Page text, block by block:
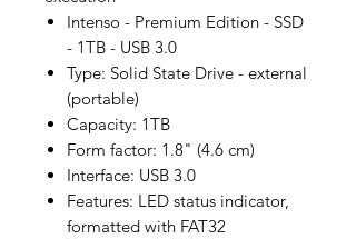
Intenso - Premium Edition - SSD
- 1TB - USB 3.0
Type: Solid State Drive - external
(portable)
Capacity: 1TB
Form factor: 1.8" (4.6 cm)
Interface: USB 3.0
Features: LED status indicator,
formatted with FAT32